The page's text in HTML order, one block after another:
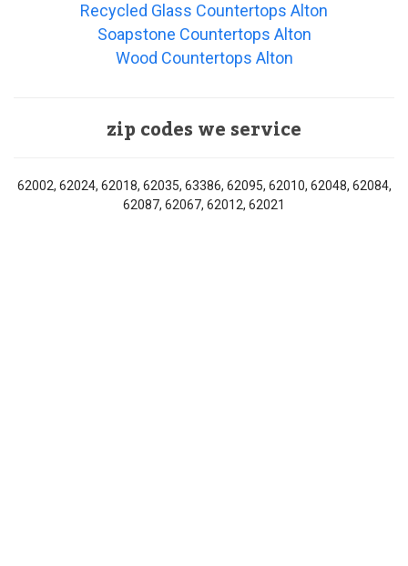
Recycled Glass Countertops Alton
Soapstone Countertops Alton
Wood Countertops Alton
zip codes we service
62002, 62024, 62018, 62035, 63386, 62095, 62010, 62048, 62084,
62087, 62067, 62012, 62021